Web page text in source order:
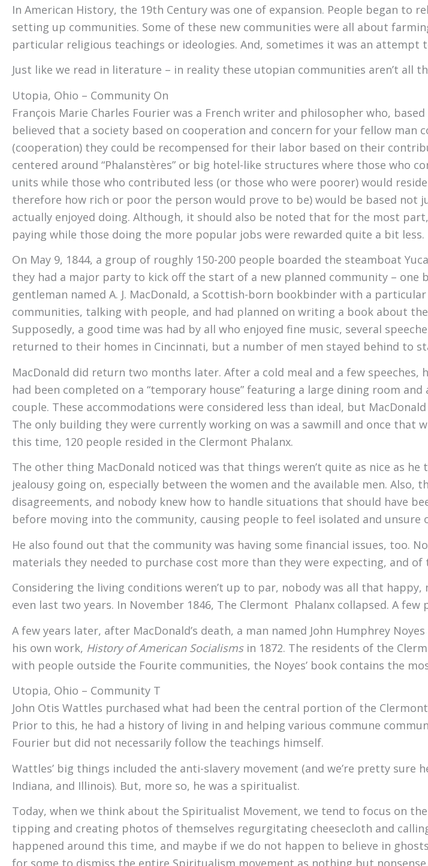
In American History, the 19th Century was one of expansion. People began
setting up communities. Some of these new communities were all about
particular religious teachings or ideologies. And, sometimes it was an attempt
Just like we read in literature – in reality these utopian communities aren’t all
Utopia, Ohio – Community One – The Clermon
François Marie Charles Fourier was a French writer and philosopher who,
believed that a society based on cooperation and concern for your fellow man
(cooperation) they could be recompensed for their labor based on their
centered around “Phalanstères” or big hotel-like structures where those who
units while those who contributed less (or those who were poorer) would
therefore how rich or poor the person would prove to be) would be based
actually enjoyed doing. Although, it should also be noted that for the most
paying while those doing the more popular jobs were rewarded quite a bit less.
On May 9, 1844, a group of roughly 150-200 people boarded the steamboat
they had a major party to kick off the start of a new planned community – one
gentleman named A. J. MacDonald, a Scottish-born bookbinder with a
communities, talking with people, and had planned on writing a book about
Supposedly, a good time was had by all who enjoyed fine music, several
returned to their homes in Cincinnati, but a number of men stayed behind to
MacDonald did return two months later. After a cold meal and a few
had been completed on a “temporary house” featuring a large dining room
couple. These accommodations were considered less than ideal, but
The only building they were currently working on was a sawmill and once that
this time, 120 people resided in the Clermont Phalanx.
The other thing MacDonald noticed was that things weren’t quite as nice as
jealousy going on, especially between the women and the available men.
disagreements, and nobody knew how to handle situations that should have
before moving into the community, causing people to feel isolated and unsure
He also found out that the community was having some financial issues, too.
materials they needed to purchase cost more than they were expecting, and
Considering the living conditions weren’t up to par, nobody was all that
even last two years. In November 1846, The Clermont Phalanx collapsed. A
A few years later, after MacDonald’s death, a man named John Humphrey
his own work, History of American Socialismsin 1872. The residents of the
with people outside the Fourite communities, the Noyes’ book contains the
Utopia, Ohio – Community Two – Excelsior
John Otis Wattles purchased what had been the central portion of the
Prior to this, he had a history of living in and helping various commune
Fourier but did not necessarily follow the teachings himself.
Wattles’ big things included the anti-slavery movement (and we’re pretty sure
Indiana, and Illinois). But, more so, he was a spiritualist.
Today, when we think about the Spiritualist Movement, we tend to focus on
tipping and creating photos of themselves regurgitating cheesecloth and
happened around this time, and maybe if we do not happen to believe in
for some to dismiss the entire Spiritualism movement as nothing but nonsense.